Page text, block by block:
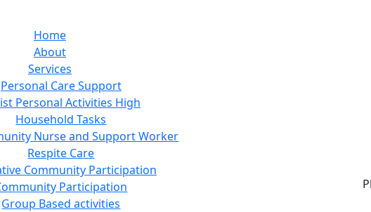
Home
About
Services
Personal Care Support
Personal Activities High
Household Tasks
Nurse and Support Worker
Respite Care
Community Participation
Participation
Group Based activities